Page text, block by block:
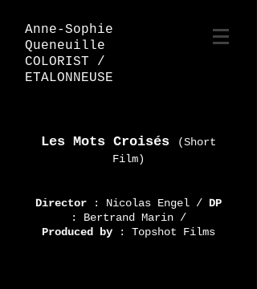
Anne-Sophie
Queneuille
COLORIST /
ETALONNEUSE
Les Mots Croisés
(Short
Film)
Director: Nicolas Engel /DP
: Bertrand Marin /
Produced by: Topshot Films